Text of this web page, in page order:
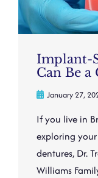
Implant-
Can Be a
January 27,
If you live in
exploring
dentures, Dr.
Williams